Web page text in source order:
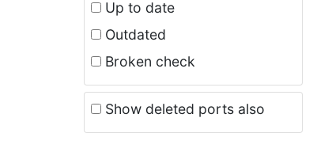
Up to date
Outdated
Broken check
Show deleted ports also